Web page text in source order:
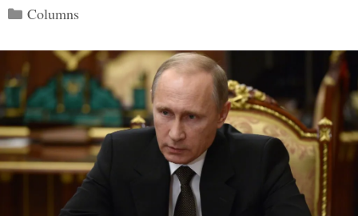
Categories
Columns